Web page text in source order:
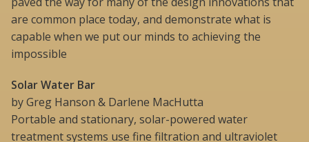
are common place today, and demonstrate what is
capable when we put our minds to achieving the
impossible
Solar Water Bar
by Greg Hanson & Darlene MacHutta
Portable and stationary, solar-powered water
treatment systems use fine filtration and ultraviolet